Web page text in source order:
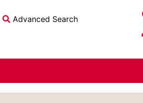
Advanced Search